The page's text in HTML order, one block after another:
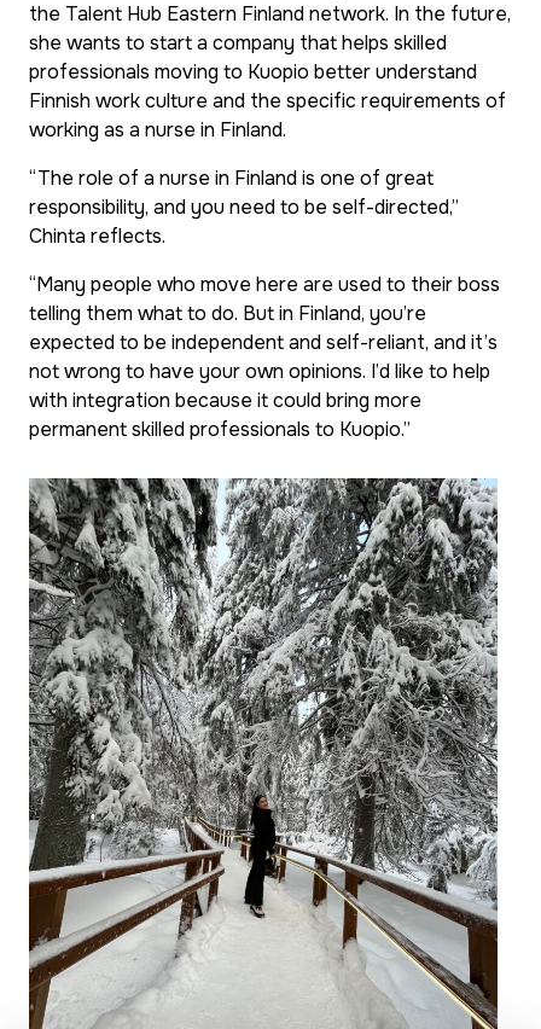
the Talent Hub Eastern Finland network. In the future,
she wants to start a company that helps skilled
professionals moving to Kuopio better understand
Finnish work culture and the specific requirements of
working as a nurse in Finland.
“The role of a nurse in Finland is one of great
responsibility, and you need to be self-directed,”
Chinta reflects.
“Many people who move here are used to their boss
telling them what to do. But in Finland, you’re
expected to be independent and self-reliant, and it’s
not wrong to have your own opinions. I’d like to help
with integration because it could bring more
permanent skilled professionals to Kuopio.”